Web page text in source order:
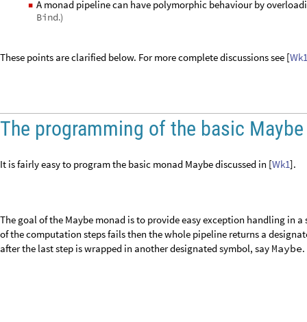
◼ A monad pipeline can have polymorphic behaviour by
Bind.)
These points are clarified below. For more complete discussions see [Wk1
The programming of the basic
It is fairly easy to program the basic monad Maybe discussed in [Wk1].
The goal of the Maybe monad is to provide easy exception handling in
of the computation steps fails then the whole pipeline returns a
after the last step is wrapped in another designated symbol, say Maybe.